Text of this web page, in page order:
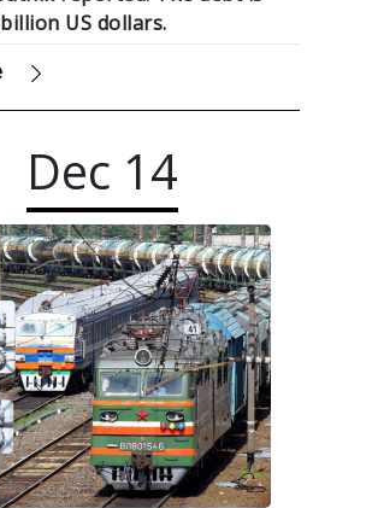
US dollars.
Dec 14